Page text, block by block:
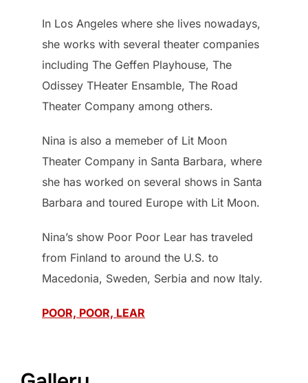
In Los Angeles where she lives nowadays,
she works with several theater companies
including The Geffen Playhouse, The
Odissey THeater Ensamble, The Road
Theater Company among others.
Nina is also a memeber of Lit Moon
Theater Company in Santa Barbara, where
she has worked on several shows in Santa
Barbara and toured Europe with Lit Moon.
Nina’s show Poor Poor Lear has traveled
from Finland to around the U.S. to
Macedonia, Sweden, Serbia and now Italy.
POOR, POOR, LEAR